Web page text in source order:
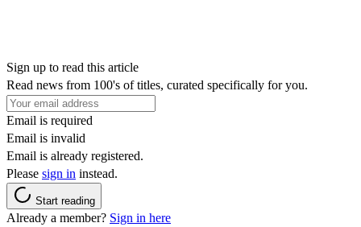
Sign up to read this article
Read news from 100's of titles, curated specifically for you.
Email is required
Email is invalid
Email is already registered.
Please sign in instead.
Start reading
Already a member? Sign in here